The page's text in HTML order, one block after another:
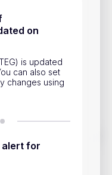
on
is updated
can also set
changes using
alert for
Stay up to date with
app